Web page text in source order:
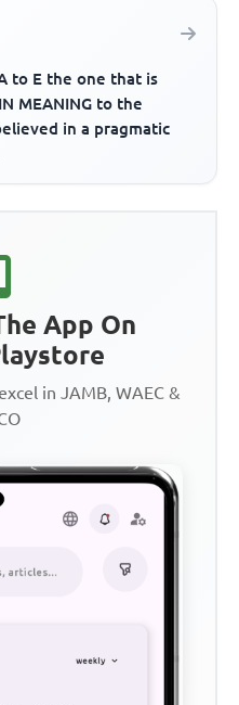
to E the one that is
MEANING to the
in a pragmatic
App On
in JAMB, WAEC &